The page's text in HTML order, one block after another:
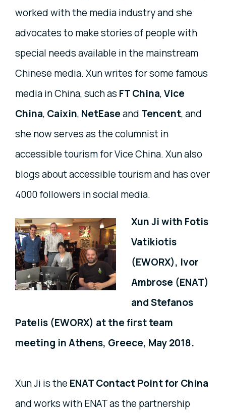
worked with the media industry and she
advocates to make stories of people with
special needs available in the mainstream
Chinese media. Xun writes for some famous
media in China, such as FT China,Vice
China, Caixin, NetEaseand Tencent, and
she now serves as the columnist in
accessible tourism for Vice China. Xun also
blogs about accessible tourism and has over
4000 followers in social media.
Xun Ji with Fotis
Vatikiotis
(EWORX), Ivor
Ambrose (ENAT)
and Stefanos
Patelis (EWORX) at the first team
meeting in Athens, Greece, May 2018.
Xun Ji is the ENAT Contact Point for China
and works with ENAT as the partnership